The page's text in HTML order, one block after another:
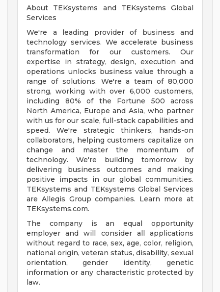
About TEKsystems and TEKsystems Global
Services
We're a leading provider of business and
technology services. We accelerate business
transformation for our customers. Our
expertise in strategy, design, execution and
operations unlocks business value through a
range of solutions. We're a team of 80,000
strong, working with over 6,000 customers,
including 80% of the Fortune 500 across
North America, Europe and Asia, who partner
with us for our scale, full-stack capabilities and
speed. We're strategic thinkers, hands-on
collaborators, helping customers capitalize on
change and master the momentum of
technology. We're building tomorrow by
delivering business outcomes and making
positive impacts in our global communities.
TEKsystems and TEKsystems Global Services
are Allegis Group companies. Learn more at
TEKsystems.com.
The company is an equal opportunity
employer and will consider all applications
without regard to race, sex, age, color, religion,
national origin, veteran status, disability, sexual
orientation, gender identity, genetic
information or any characteristic protected by
law.